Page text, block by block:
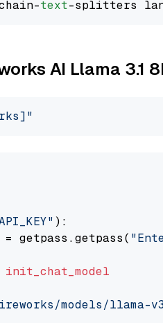
text
AI Llama 3.1
):
getpass.getpass(
init_chat_model
models/llama-